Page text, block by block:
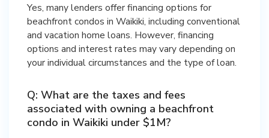
Yes, many lenders offer financing options for
beachfront condos in Waikiki, including conventional
and vacation home loans. However, financing
options and interest rates may vary depending on
your individual circumstances and the type of loan.
Q: What are the taxes and fees
associated with owning a beachfront
condo in Waikiki under $1M?